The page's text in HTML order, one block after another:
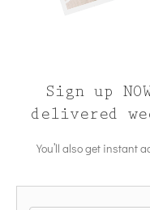
Sign up
delivered
You’ll also get instant